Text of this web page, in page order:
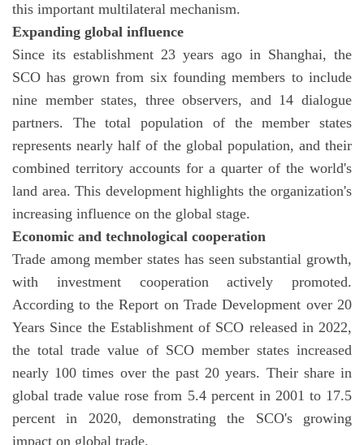
this important multilateral mechanism.
Expanding global influence
Since its establishment 23 years ago in Shanghai, the
SCO has grown from six founding members to include
nine member states, three observers, and 14 dialogue
partners. The total population of the member states
represents nearly half of the global population, and their
combined territory accounts for a quarter of the world's
land area. This development highlights the organization's
increasing influence on the global stage.
Economic and technological cooperation
Trade among member states has seen substantial growth,
with investment cooperation actively promoted.
According to the Report on Trade Development over 20
Years Since the Establishment of SCO released in 2022,
the total trade value of SCO member states increased
nearly 100 times over the past 20 years. Their share in
global trade value rose from 5.4 percent in 2001 to 17.5
percent in 2020, demonstrating the SCO's growing
impact on global trade.